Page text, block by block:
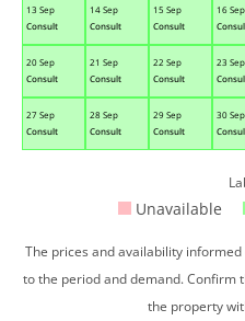
13 Sep
Consult
14 Sep
Consult
15 Sep
Consult
16 Sep
20 Sep
Consult
21 Sep
Consult
22 Sep
Consult
23 Sep
27 Sep
Consult
28 Sep
Consult
29 Sep
Consult
30 Sep
Unavailable
The prices and availability
to the period and demand. Confirm
the property